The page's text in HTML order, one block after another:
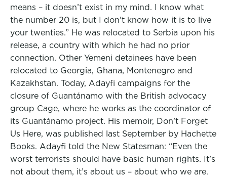
means – it doesn’t exist in my mind. I know what
the number 20 is, but I don’t know how it is to live
your twenties.” He was relocated to Serbia upon his
release, a country with which he had no prior
connection. Other Yemeni detainees have been
relocated to Georgia, Ghana, Montenegro and
Kazakhstan. Today, Adayfi campaigns for the
closure of Guantánamo with the British advocacy
group Cage, where he works as the coordinator of
its Guantánamo project. His memoir, Don’t Forget
Us Here, was published last September by Hachette
Books. Adayfi told the New Statesman: “Even the
worst terrorists should have basic human rights. It’s
not about them, it’s about us – about who we are.